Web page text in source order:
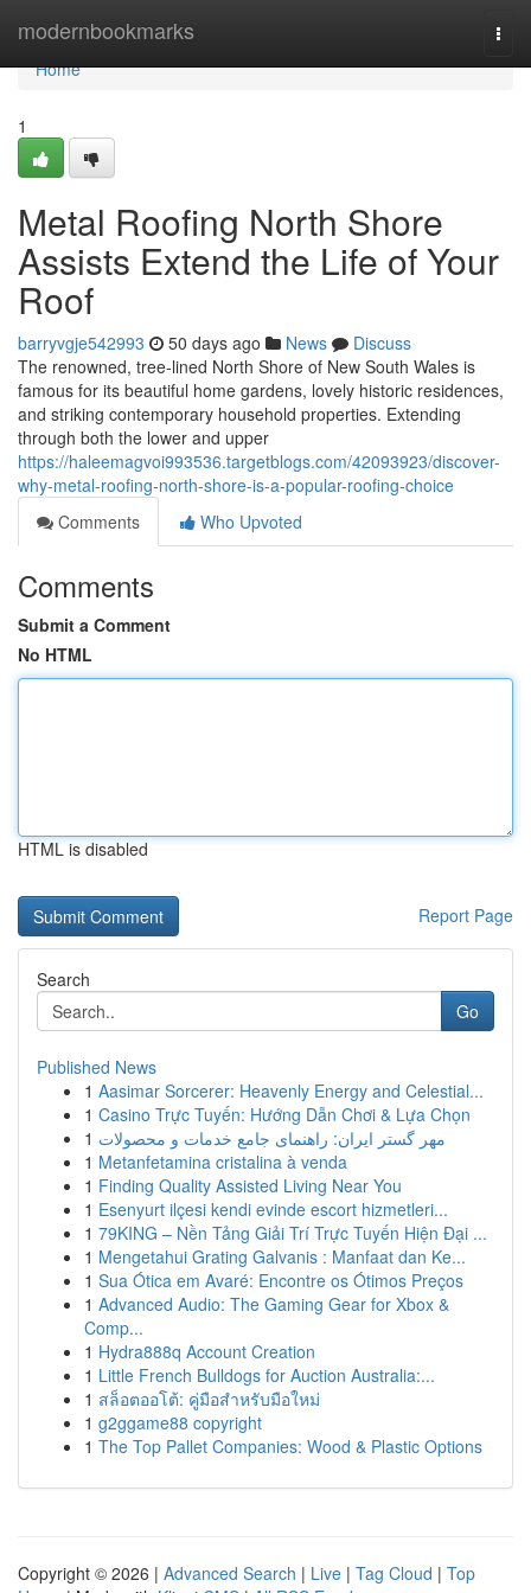
modernbookmarks
Home
Home
1
Metal Roofing North Shore
Assists Extend the Life of Your
Roof
barryvgje542993 50 days ago News
Discuss
The renowned, tree‑lined North Shore of New South Wales is
famous for its beautiful home gardens, lovely historic residences,
and striking contemporary household properties. Extending
through both the lower and upper
https://haleemagvoi993536.targetblogs.com/42093923/discover-
why-metal-roofing-north-shore-is-a-popular-roofing-choice
Comments
Who Upvoted
Comments
Submit a Comment
No HTML
HTML is disabled
Report Page
Search
Go
Published News
1 Aasimar Sorcerer: Heavenly Energy and Celestial...
1 Casino Trực Tuyến: Hướng Dẫn Chơi & Lựa Chọn
1 مهر گستر ایران: راهنمای جامع خدمات و محصولات
1 Metanfetamina cristalina à venda
1 Finding Quality Assisted Living Near You
1 Esenyurt ilçesi kendi evinde escort hizmetleri...
1 79KING – Nền Tảng Giải Trí Trực Tuyến Hiện Đại ...
1 Mengetahui Grating Galvanis : Manfaat dan Ke...
1 Sua Ótica em Avaré: Encontre os Ótimos Preços
1 Advanced Audio: The Gaming Gear for Xbox &
Comp...
1 Hydra888q Account Creation
1 Little French Bulldogs for Auction Australia:...
1 สล็อตออโต้: คู่มือสำหรับมือใหม่
1 g2ggame88 copyright
1 The Top Pallet Companies: Wood & Plastic Options
Copyright © 2026 | Advanced Search | Live | Tag Cloud | Top